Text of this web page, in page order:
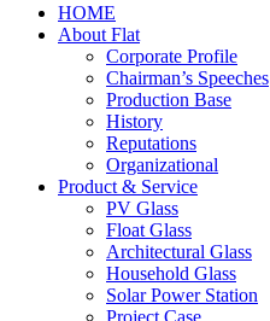
HOME
About Flat
Corporate Profile
Chairman’s Speeches
Production Base
History
Reputations
Organizational
Product & Service
PV Glass
Float Glass
Architectural Glass
Household Glass
Solar Power Station
Project Case